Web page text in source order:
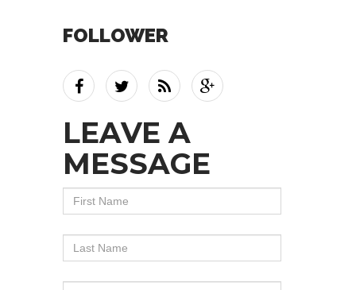
FOLLOWER
LEAVE A
MESSAGE